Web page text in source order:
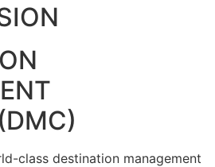
class destination management